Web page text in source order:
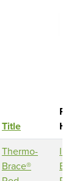
Title
Thermo-
Brace®